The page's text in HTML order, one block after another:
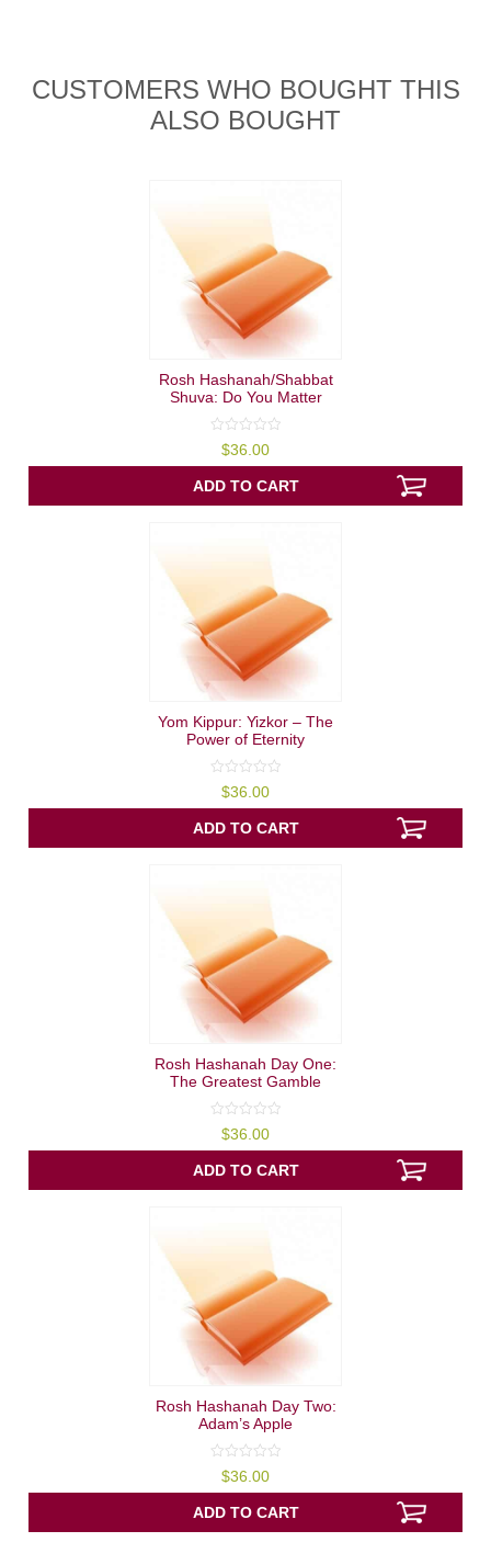
CUSTOMERS WHO BOUGHT THIS
ALSO BOUGHT
Rosh Hashanah/Shabbat
Shuva: Do You Matter
out
of
5
$36.00
ADD TO CART
Yom Kippur: Yizkor – The
Power of Eternity
out
of
5
$36.00
ADD TO CART
Rosh Hashanah Day One:
The Greatest Gamble
out
of
5
$36.00
ADD TO CART
Rosh Hashanah Day Two:
Adam’s Apple
out
of
5
$36.00
ADD TO CART